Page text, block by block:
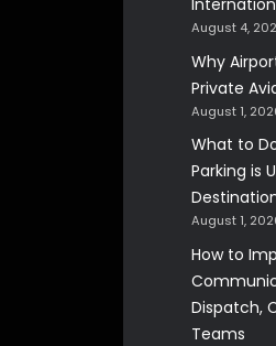
August 4,
Why
Private
August 1,
What to
Parking is
August 1,
How to
Dispatch,
Teams